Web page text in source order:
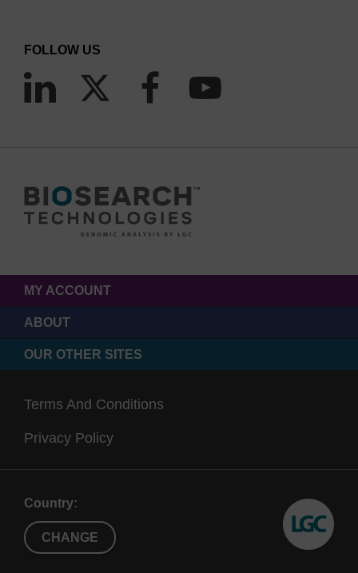
FOLLOW US
MY ACCOUNT
ABOUT
OUR OTHER SITES
Terms And Conditions
Privacy Policy
Country:
CHANGE